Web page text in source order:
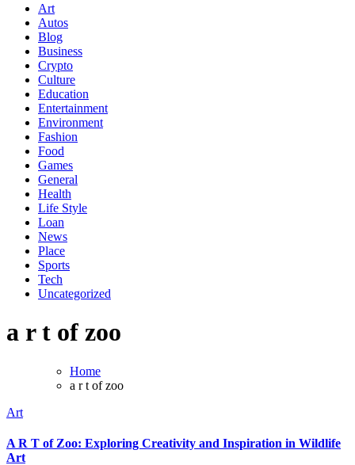
Art
Autos
Blog
Business
Crypto
Culture
Education
Entertainment
Environment
Fashion
Food
Games
General
Health
Life Style
Loan
News
Place
Sports
Tech
Uncategorized
a r t of zoo
Home
a r t of zoo
Art
A R T of Zoo: Exploring Creativity and Inspiration in Wildlife
Art